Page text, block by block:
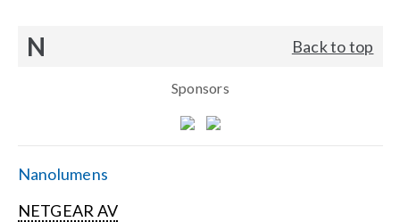
N Back to top
Sponsors
Nanolumens
NETGEAR AV